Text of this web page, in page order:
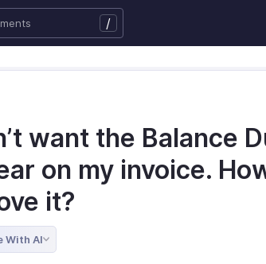
/
want the Balance
on my invoice.
it?
With AI